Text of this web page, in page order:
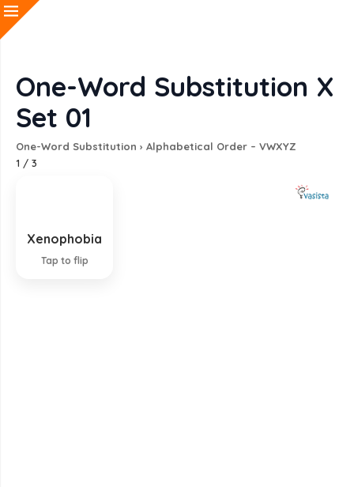
One-Word Substitution X
Set 01
One-Word Substitution › Alphabetical Order – VWXYZ
1 / 3
Xenophobia
Tap to flip
Fear of foreigners